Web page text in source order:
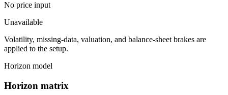
No price input
Unavailable
Volatility, missing-data, valuation, and balance-sheet brakes are
applied to the setup.
Horizon model
Horizon matrix